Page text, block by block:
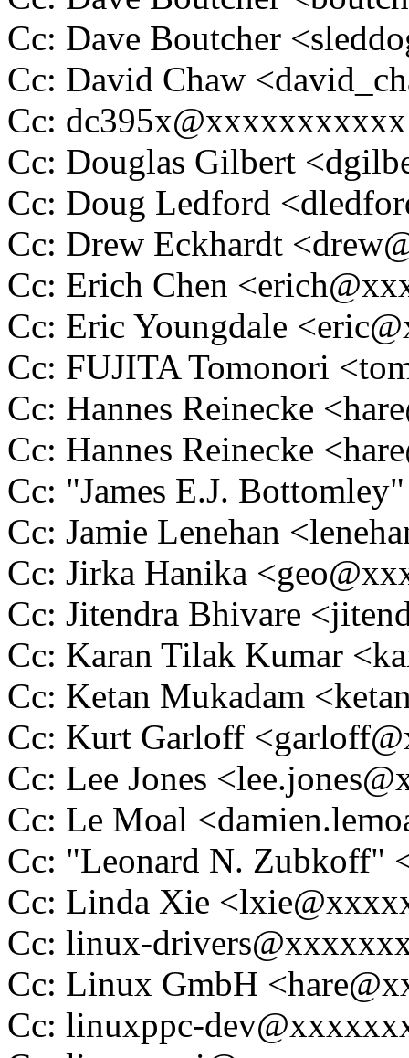
Cc: Dave Boutcher
Cc: David Chaw
Cc: dc395x@xxxxxxxxxxx
Cc: Douglas Gilbert
Cc: Doug Ledford
Cc: Drew Eckhardt
Cc: Erich Chen
Cc: Eric Youngdale
Cc: FUJITA Tomonori
Cc: Hannes Reinecke
Cc: Hannes Reinecke
Cc: "James E.J.
Cc: Jamie Lenehan
Cc: Jirka Hanika
Cc: Jitendra Bhivare
Cc: Karan Tilak Kumar
Cc: Ketan Mukadam
Cc: Kurt Garloff
Cc: Lee Jones
Cc: Le Moal
Cc: "Leonard N. Zubkoff"
Cc: Linda Xie
Cc: linux-
Cc: Linux GmbH
Cc: linuxppc-